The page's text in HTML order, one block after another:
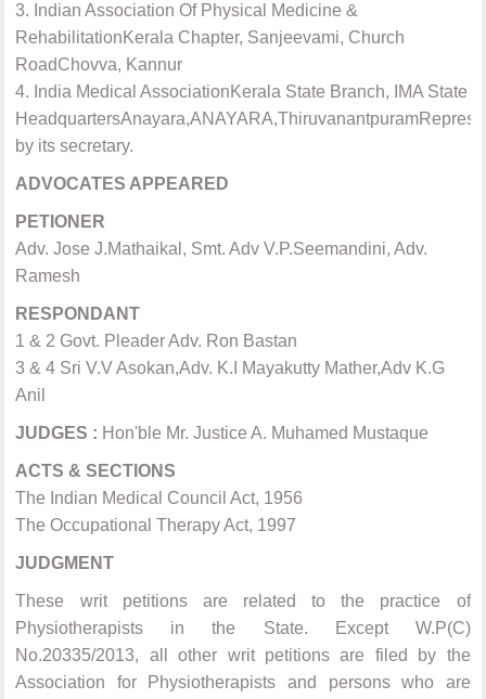
3. Indian Association Of Physical Medicine &
RehabilitationKerala Chapter, Sanjeevami, Church
RoadChovva, Kannur
4. India Medical AssociationKerala State Branch, IMA State
by its secretary.
ADVOCATES APPEARED
PETIONER
Adv. Jose J.Mathaikal, Smt. Adv V.P.Seemandini, Adv.
Ramesh
RESPONDANT
1 & 2 Govt. Pleader Adv. Ron Bastan
3 & 4 Sri V.V Asokan,Adv. K.I Mayakutty Mather,Adv K.G
Anil
JUDGES : Hon'ble Mr. Justice A. Muhamed Mustaque
ACTS & SECTIONS
The Indian Medical Council Act, 1956
The Occupational Therapy Act, 1997
JUDGMENT
These writ petitions are related to the practice of
Physiotherapists in the State. Except W.P(C)
No.20335/2013, all other writ petitions are filed by the
Association for Physiotherapists and persons who are